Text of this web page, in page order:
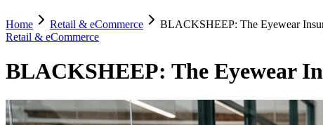
Home Retail & eCommerce
BLACKSHEEP: The Eyewear
Retail & eCommerce
BLACKSHEEP: The Eyewear